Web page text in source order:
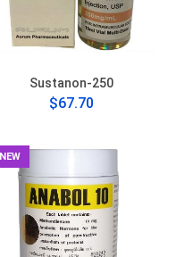
Sustanon-250
$67.70
NEW